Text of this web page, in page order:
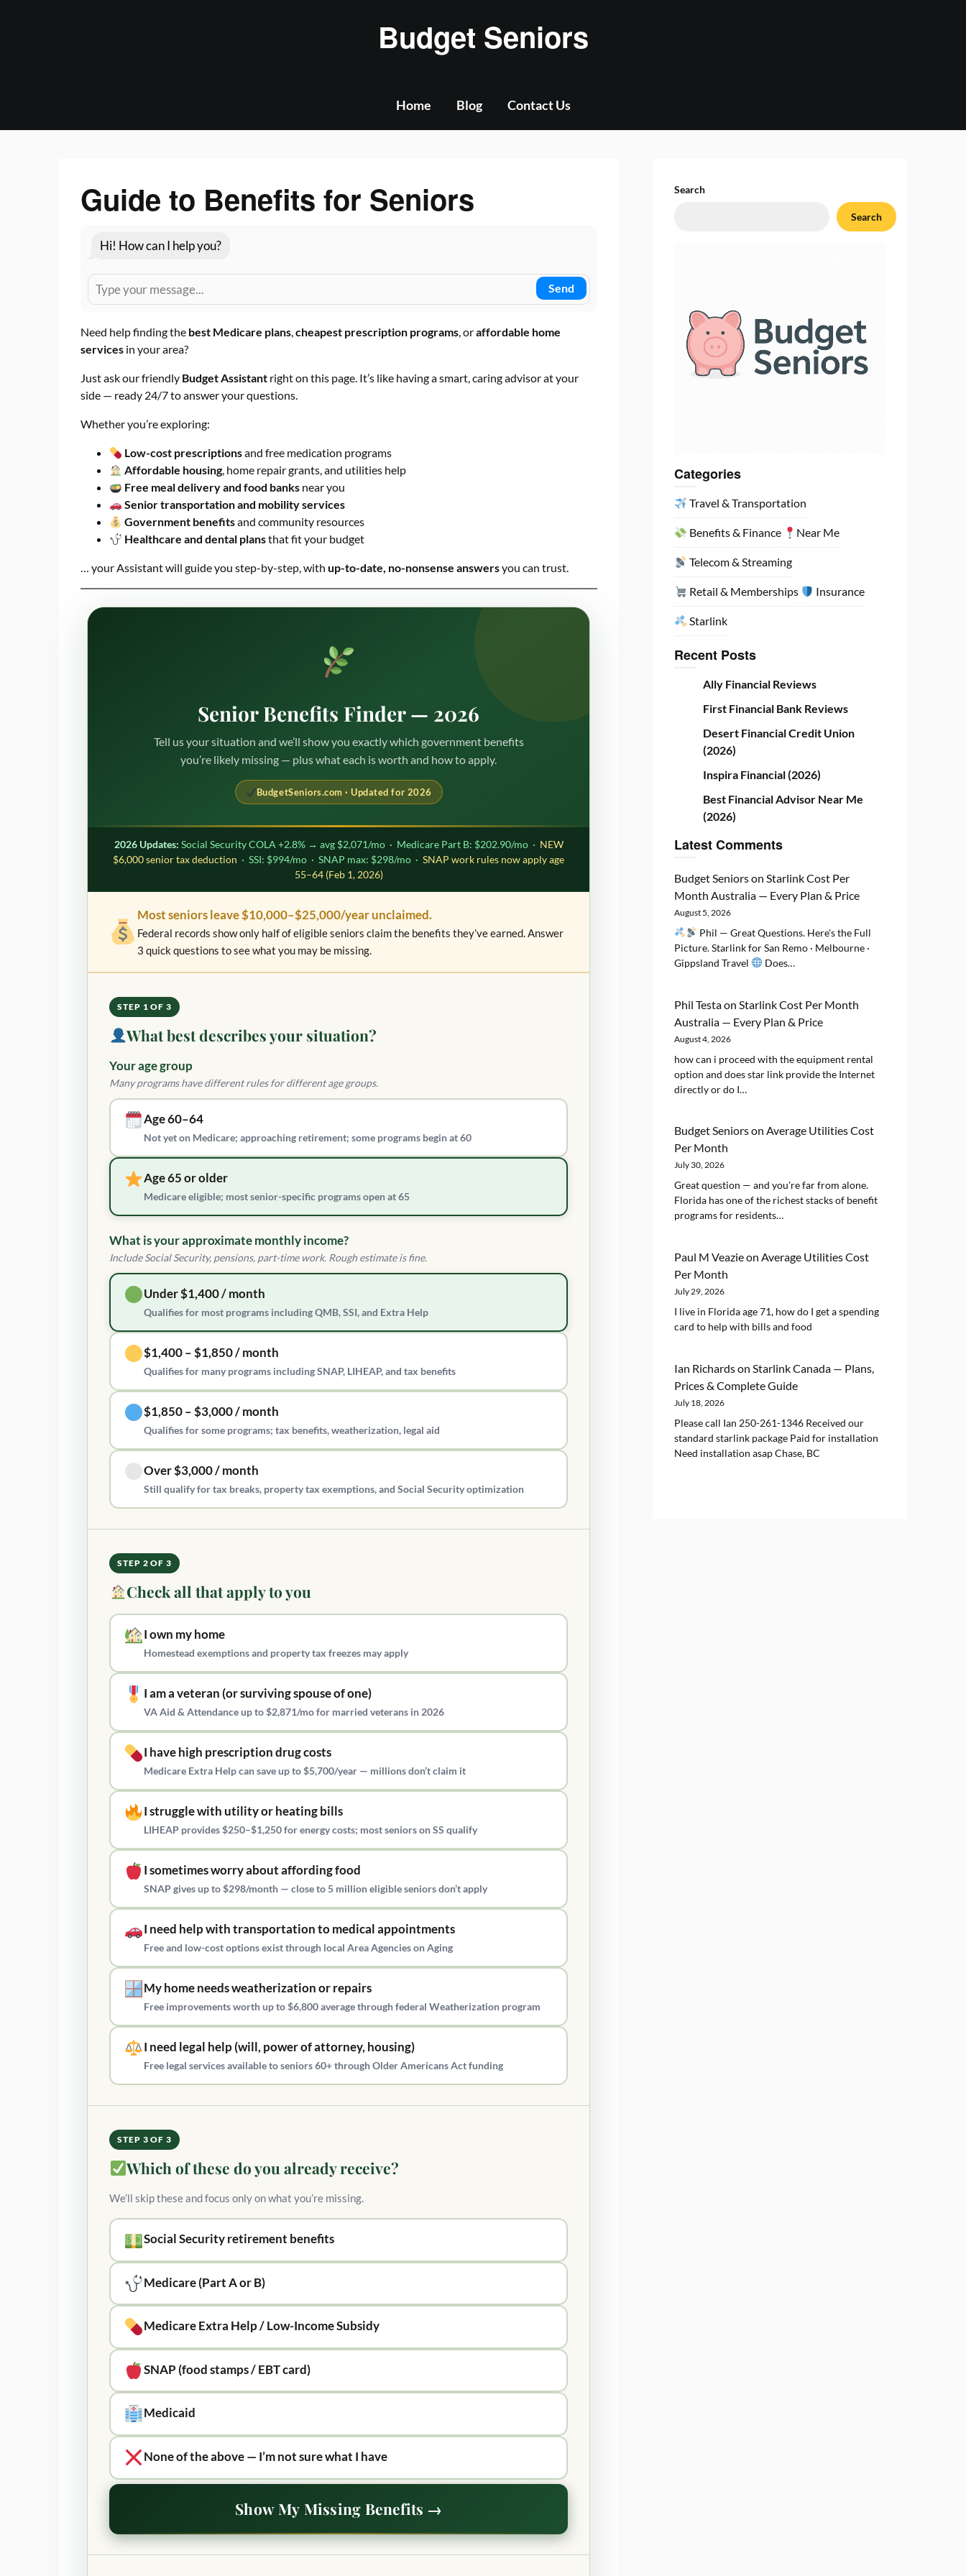
Budget Seniors
Home Blog Contact Us
Guide to Benefits for Seniors
Hi! How can I help you?
Send
Need help finding the best Medicare plans,cheapest prescription programs, oraffordable home
services in your area?
Just ask our friendly Budget Assistant right on this page. It’s like having a smart, caring advisor at your
side — ready 24/7 to answer your questions.
Whether you’re exploring:
Low-cost prescriptionsand free medication programs
Affordable housing, home repair grants, and utilities help
Free meal delivery and food banks near you
Senior transportation and mobility services
Government benefitsand community resources
Healthcare and dental plansthat fit your budget
… your Assistant will guide you step-by-step, with up-to-date, no-nonsense answersyou can trust.
Senior Benefits Finder — 2026
Tell us your situation and we’ll show you exactly which government benefits
you’re likely missing — plus what each is worth and how to apply.
BudgetSeniors.com · Updated for 2026
2026 Updates: Social Security COLA +2.8% → avg $2,071/mo · Medicare Part B: $202.90/mo · NEW
$6,000 senior tax deduction · SSI: $994/mo · SNAP max: $298/mo ·SNAP work rules now apply age
55–64 (Feb 1, 2026)
Most seniors leave $10,000–$25,000/year unclaimed.
Federal records show only half of eligible seniors claim the benefits they’ve earned. Answer
3 quick questions to see what you may be missing.
STEP 1 OF 3
What best describes your situation?
Your age group
Many programs have different rules for different age groups.
Age 60–64
Not yet on Medicare; approaching retirement; some programs begin at 60
Age 65 or older
Medicare eligible; most senior-specific programs open at 65
What is your approximate monthly income?
Include Social Security, pensions, part-time work. Rough estimate is fine.
Under $1,400 / month
Qualifies for most programs including QMB, SSI, and Extra Help
$1,400 – $1,850 / month
Qualifies for many programs including SNAP, LIHEAP, and tax benefits
$1,850 – $3,000 / month
Qualifies for some programs; tax benefits, weatherization, legal aid
Over $3,000 / month
Still qualify for tax breaks, property tax exemptions, and Social Security optimization
STEP 2 OF 3
Check all that apply to you
I own my home
Homestead exemptions and property tax freezes may apply
I am a veteran (or surviving spouse of one)
VA Aid & Attendance up to $2,871/mo for married veterans in 2026
I have high prescription drug costs
Medicare Extra Help can save up to $5,700/year — millions don’t claim it
I struggle with utility or heating bills
LIHEAP provides $250–$1,250 for energy costs; most seniors on SS qualify
I sometimes worry about affording food
SNAP gives up to $298/month — close to 5 million eligible seniors don’t apply
I need help with transportation to medical appointments
Free and low-cost options exist through local Area Agencies on Aging
My home needs weatherization or repairs
Free improvements worth up to $6,800 average through federal Weatherization program
I need legal help (will, power of attorney, housing)
Free legal services available to seniors 60+ through Older Americans Act funding
STEP 3 OF 3
Which of these do you already receive?
We’ll skip these and focus only on what you’re missing.
Social Security retirement benefits
Medicare (Part A or B)
Medicare Extra Help / Low-Income Subsidy
SNAP (food stamps / EBT card)
Medicaid
None of the above — I’m not sure what I have
Show My Missing Benefits →
Search
Search
Categories
Travel & Transportation
Benefits & Finance Near Me
Telecom & Streaming
Retail & Memberships Insurance
Starlink
Recent Posts
Ally Financial Reviews
First Financial Bank Reviews
Desert Financial Credit Union
(2026)
Inspira Financial (2026)
Best Financial Advisor Near Me
(2026)
Latest Comments
Budget Seniorson Starlink Cost Per
Month Australia — Every Plan & Price
August 5, 2026
Phil — Great Questions. Here's the Full
Picture. Starlink for San Remo · Melbourne ·
Gippsland Travel
Does…
Phil Testaon Starlink Cost Per Month
Australia — Every Plan & Price
August 4, 2026
how can i proceed with the equipment rental
option and does star link provide the Internet
directly or do I…
Budget Seniorson Average Utilities Cost
Per Month
July 30, 2026
Great question — and you're far from alone.
Florida has one of the richest stacks of benefit
programs for residents…
Paul M Veazieon Average Utilities Cost
Per Month
July 29, 2026
I live in Florida age 71, how do I get a spending
card to help with bills and food
Ian Richardson Starlink Canada — Plans,
Prices & Complete Guide
July 18, 2026
Please call Ian 250-261-1346 Received our
standard starlink package Paid for installation
Need installation asap Chase, BC